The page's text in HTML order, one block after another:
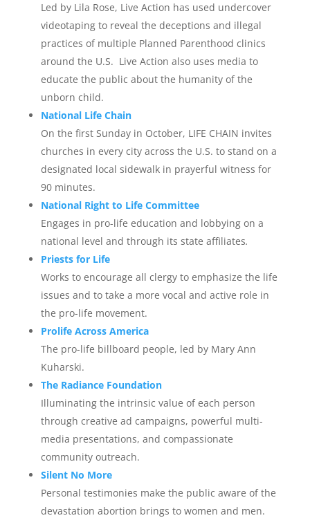
Led by Lila Rose, Live Action has used undercover
videotaping to reveal the deceptions and illegal
practices of multiple Planned Parenthood clinics
around the U.S. Live Action also uses media to
educate the public about the humanity of the
unborn child.
National Life Chain
On the first Sunday in October, LIFE CHAIN invites
churches in every city across the U.S. to stand on a
designated local sidewalk in prayerful witness for
90 minutes.
National Right to Life Committee
Engages in pro-life education and lobbying on a
national level and through its state affiliates.
Priests for Life
Works to encourage all clergy to emphasize the life
issues and to take a more vocal and active role in
the pro-life movement.
Prolife Across America
The pro-life billboard people, led by Mary Ann
Kuharski.
The Radiance Foundation
Illuminating the intrinsic value of each person
through creative ad campaigns, powerful multi-
media presentations, and compassionate
community outreach.
Silent No More
Personal testimonies make the public aware of the
devastation abortion brings to women and men.